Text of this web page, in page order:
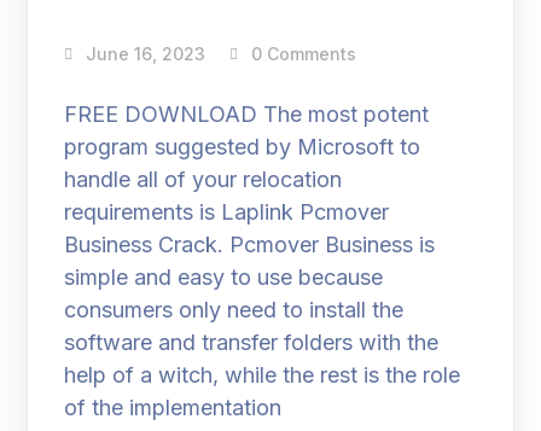
June 16, 2023 0 Comments
FREE DOWNLOAD The most potent
program suggested by Microsoft to
handle all of your relocation
requirements is Laplink Pcmover
Business Crack. Pcmover Business is
simple and easy to use because
consumers only need to install the
software and transfer folders with the
help of a witch, while the rest is the role
of the implementation